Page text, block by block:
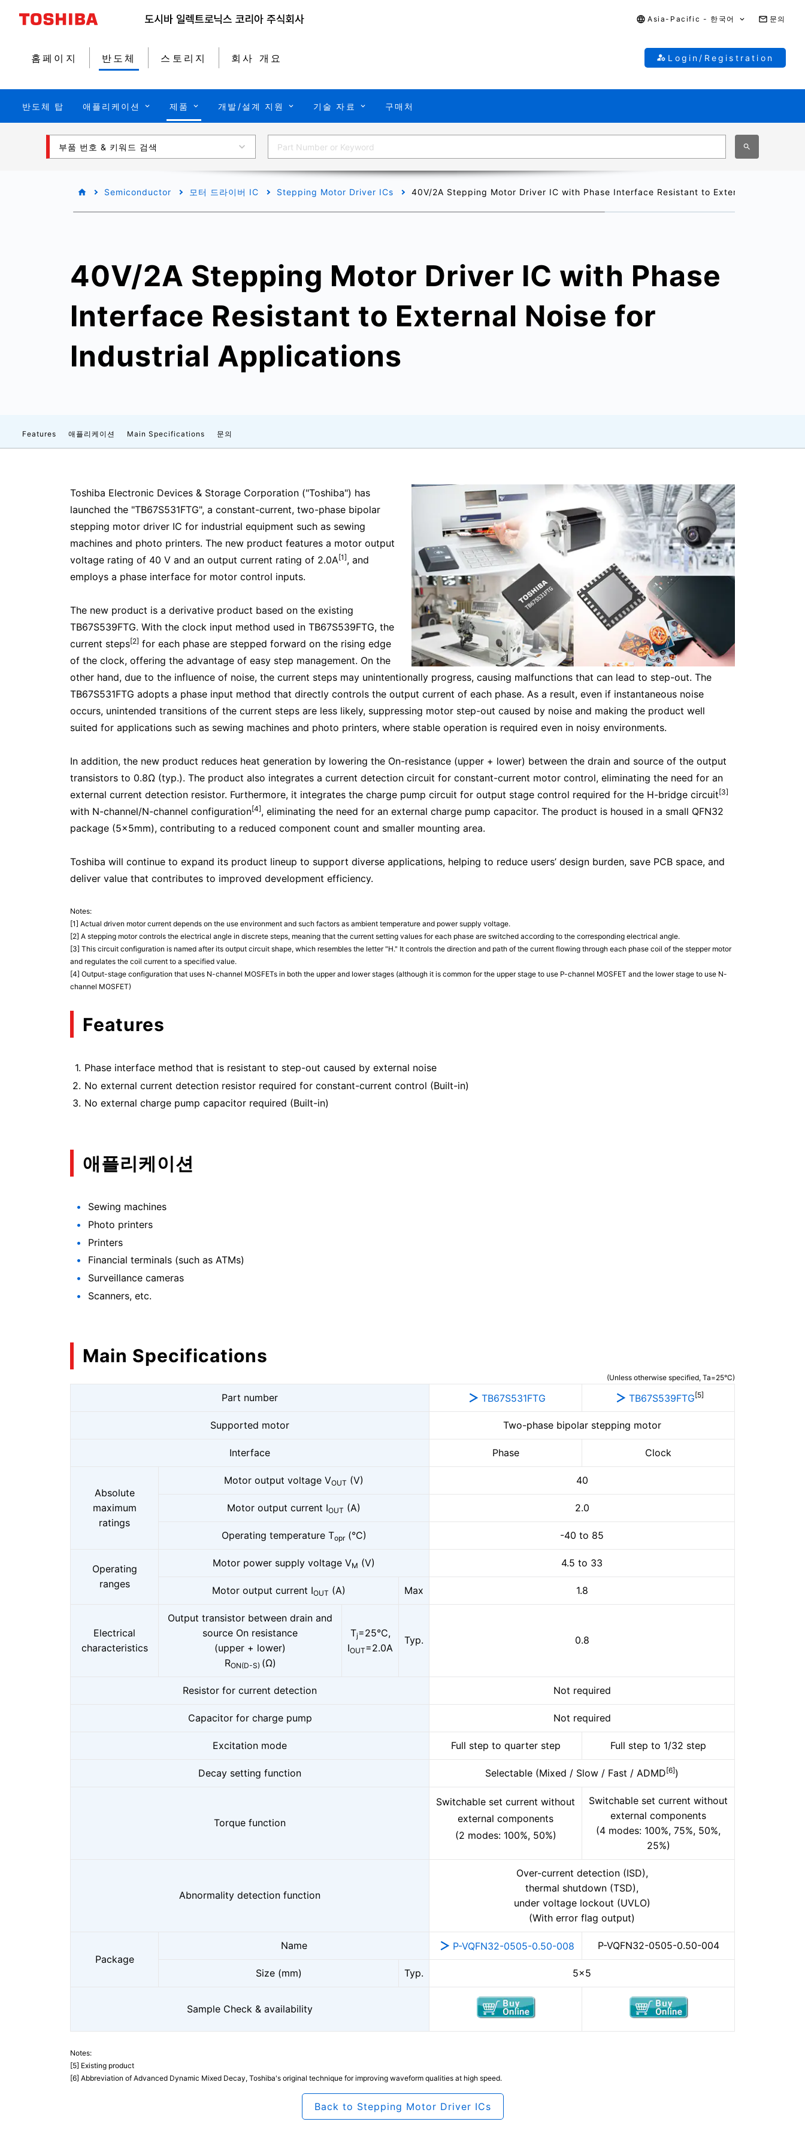
Asia-Pacific - 한국어 문의
홈페이지 반도체 스토리지 회사 개요 Login/Registration
반도체 탑 애플리케이션 제품 개발/설계 지원 기술 자료 구매처
부품 번호 & 키워드 검색
Semiconductor 모터 드라이버 IC Stepping Motor Driver ICs 40V/2A Stepping Motor Driver IC with Phase Interface Resistant to External Noise for
40V/2A Stepping Motor Driver IC with Phase
Interface Resistant to External Noise for
Industrial Applications
Features 애플리케이션 Main Specifications 문의
Toshiba Electronic Devices & Storage Corporation ("Toshiba") has
launched the "TB67S531FTG", a constant-current, two-phase bipolar
stepping motor driver IC for industrial equipment such as sewing
machines and photo printers. The new product features a motor output
voltage rating of 40 V and an output current rating of 2.0A[1], and
employs a phase interface for motor control inputs.
The new product is a derivative product based on the existing
TB67S539FTG. With the clock input method used in TB67S539FTG, the
current steps[2] for each phase are stepped forward on the rising edge
of the clock, offering the advantage of easy step management. On the
other hand, due to the influence of noise, the current steps may unintentionally progress, causing malfunctions that can lead to step-out. The
TB67S531FTG adopts a phase input method that directly controls the output current of each phase. As a result, even if instantaneous noise
occurs, unintended transitions of the current steps are less likely, suppressing motor step-out caused by noise and making the product well
suited for applications such as sewing machines and photo printers, where stable operation is required even in noisy environments.
In addition, the new product reduces heat generation by lowering the On-resistance (upper + lower) between the drain and source of the output
transistors to 0.8Ω (typ.). The product also integrates a current detection circuit for constant-current motor control, eliminating the need for an
external current detection resistor. Furthermore, it integrates the charge pump circuit for output stage control required for the H-bridge circuit[3]
with N-channel/N-channel configuration[4], eliminating the need for an external charge pump capacitor. The product is housed in a small QFN32
package (5×5mm), contributing to a reduced component count and smaller mounting area.
Toshiba will continue to expand its product lineup to support diverse applications, helping to reduce users’ design burden, save PCB space, and
deliver value that contributes to improved development efficiency.
Notes:
[1] Actual driven motor current depends on the use environment and such factors as ambient temperature and power supply voltage.
[2] A stepping motor controls the electrical angle in discrete steps, meaning that the current setting values for each phase are switched according to the corresponding electrical angle.
[3] This circuit configuration is named after its output circuit shape, which resembles the letter "H." It controls the direction and path of the current flowing through each phase coil of the stepper motor
and regulates the coil current to a specified value.
[4] Output-stage configuration that uses N-channel MOSFETs in both the upper and lower stages (although it is common for the upper stage to use P-channel MOSFET and the lower stage to use N-
channel MOSFET)
Features
Phase interface method that is resistant to step-out caused by external noise
No external current detection resistor required for constant-current control (Built-in)
No external charge pump capacitor required (Built-in)
애플리케이션
Sewing machines
Photo printers
Printers
Financial terminals (such as ATMs)
Surveillance cameras
Scanners, etc.
Main Specifications
(Unless otherwise specified, Ta=25°C)
Part number TB67S531FTG TB67S539FTG[5]
Supported motor Two-phase bipolar stepping motor
Interface Phase Clock
Absolute
maximum
ratings
Motor output voltage VOUT (V) 40
Motor output current IOUT (A) 2.0
Operating temperature Topr(°C) -40 to 85
Operating
ranges
Motor power supply voltage VM (V) 4.5 to 33
Motor output current IOUT (A) Max 1.8
Electrical
characteristics
Output transistor between drain and
source On resistance
(upper + lower)
RON(D-S) (Ω)
Tj=25°C,
IOUT=2.0A
Typ. 0.8
Resistor for current detection Not required
Capacitor for charge pump Not required
Excitation mode Full step to quarter step Full step to 1/32 step
Decay setting function Selectable (Mixed / Slow / Fast / ADMD[6])
Torque function
Switchable set current without
external components
(2 modes: 100%, 50%)
Switchable set current without
external components
(4 modes: 100%, 75%, 50%,
25%)
Abnormality detection function
Over-current detection (ISD),
thermal shutdown (TSD),
under voltage lockout (UVLO)
(With error flag output)
Package
Name P-VQFN32-0505-0.50-008 P-VQFN32-0505-0.50-004
Size (mm) Typ. 5×5
Sample Check & availability
Notes:
[5] Existing product
[6] Abbreviation of Advanced Dynamic Mixed Decay, Toshiba's original technique for improving waveform qualities at high speed.
Back to Stepping Motor Driver ICs